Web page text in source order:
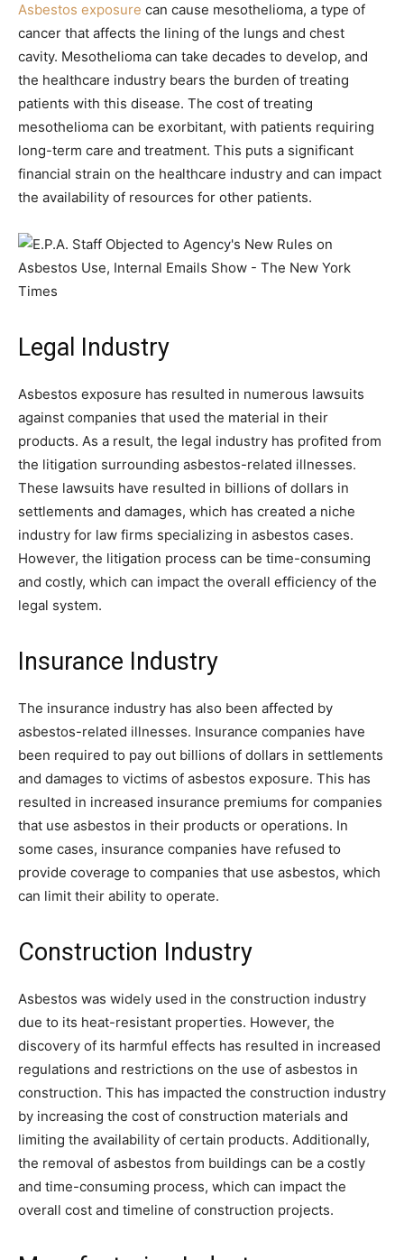
Asbestos exposure can cause mesothelioma, a type of
cancer that affects the lining of the lungs and chest
cavity. Mesothelioma can take decades to develop, and
the healthcare industry bears the burden of treating
patients with this disease. The cost of treating
mesothelioma can be exorbitant, with patients requiring
long-term care and treatment. This puts a significant
financial strain on the healthcare industry and can impact
the availability of resources for other patients.
Legal Industry
Asbestos exposure has resulted in numerous lawsuits
against companies that used the material in their
products. As a result, the legal industry has profited from
the litigation surrounding asbestos-related illnesses.
These lawsuits have resulted in billions of dollars in
settlements and damages, which has created a niche
industry for law firms specializing in asbestos cases.
However, the litigation process can be time-consuming
and costly, which can impact the overall efficiency of the
legal system.
Insurance Industry
The insurance industry has also been affected by
asbestos-related illnesses. Insurance companies have
been required to pay out billions of dollars in settlements
and damages to victims of asbestos exposure. This has
resulted in increased insurance premiums for companies
that use asbestos in their products or operations. In
some cases, insurance companies have refused to
provide coverage to companies that use asbestos, which
can limit their ability to operate.
Construction Industry
Asbestos was widely used in the construction industry
due to its heat-resistant properties. However, the
discovery of its harmful effects has resulted in increased
regulations and restrictions on the use of asbestos in
construction. This has impacted the construction industry
by increasing the cost of construction materials and
limiting the availability of certain products. Additionally,
the removal of asbestos from buildings can be a costly
and time-consuming process, which can impact the
overall cost and timeline of construction projects.